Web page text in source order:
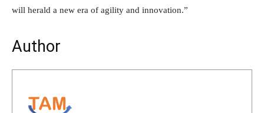
will herald a new era of agility and innovation.”
Author